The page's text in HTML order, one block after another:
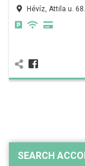
Hévíz, Attila u.
SEARCH